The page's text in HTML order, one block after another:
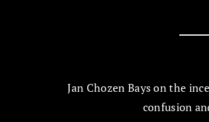
Jan Chozen Bays on the
confusion